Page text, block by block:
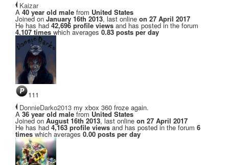
Kaizar
A 40 year old male from United States
Joined on January 16th 2013, last online on 27 April 2017
He has had 42,696 profile views and has posted in the forum
4,107 times which averages 0.83 posts per day
111
DonnieDarko2013 my xbox 360 froze again.
A 36 year old male from United States
Joined on August 16th 2013, last online on 27 April 2017
He has had 4,163 profile views and has posted in the forum 6
times which averages 0.00 posts per day